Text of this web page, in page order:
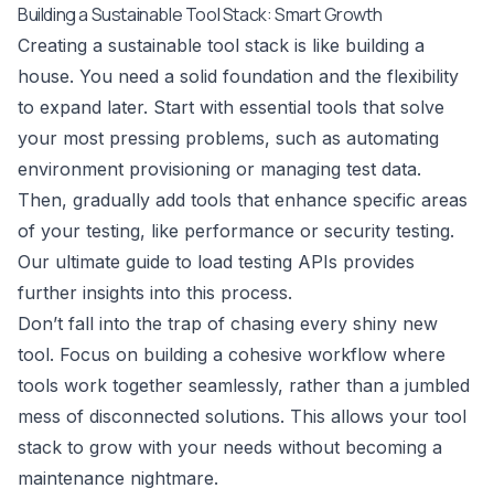
Building a Sustainable Tool Stack: Smart Growth
Creating a sustainable tool stack is like building a
house. You need a solid foundation and the flexibility
to expand later. Start with essential tools that solve
your most pressing problems, such as automating
environment provisioning or managing test data.
Then, gradually add tools that enhance specific areas
of your testing, like performance or security testing.
Our ultimate guide to load testing APIs provides
further insights into this process.
Don’t fall into the trap of chasing every shiny new
tool. Focus on building a cohesive workflow where
tools work together seamlessly, rather than a jumbled
mess of disconnected solutions. This allows your tool
stack to grow with your needs without becoming a
maintenance nightmare.